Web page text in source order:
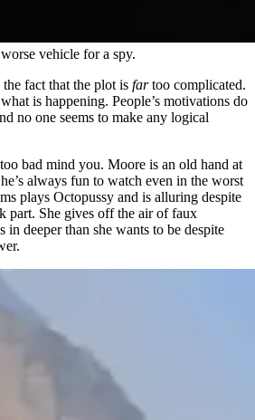
vehicle for a spy.
fact that the plot is fartoo complicated.
is happening. People’s motivations do
no one seems to make any logical
bad mind you. Moore is an old hand at
always fun to watch even in the worst
plays Octopussy and is alluring despite
part. She gives off the air of faux
in deeper than she wants to be despite